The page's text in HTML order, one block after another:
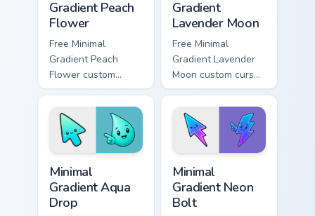
Gradient Peach
Flower
Free Minimal
Gradient Peach
Flower custom
cursor - minimal
peach-to-pink tip
with matching
flower symbol hand.
Gradient
Lavender Moon
Free Minimal
Gradient Lavender
Moon custom cursor
- minimal soft
lavender tip with
matching moon
symbol hand.
Minimal
Gradient Aqua
Drop
Minimal
Gradient Neon
Bolt